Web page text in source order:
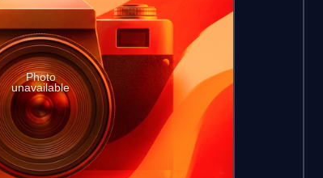
Photo
unavailable